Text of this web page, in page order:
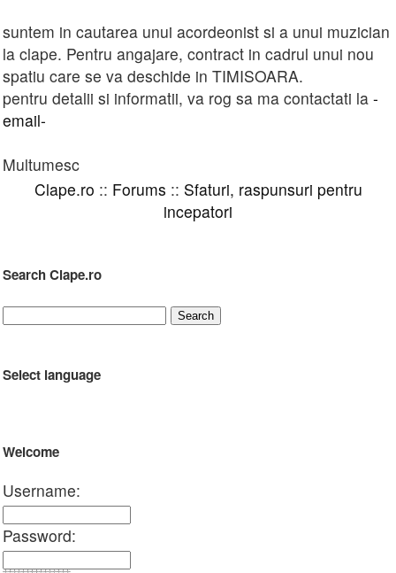
suntem in cautarea unui acordeonist si a unui muzician
la clape. Pentru angajare, contract in cadrul unui nou
spatiu care se va deschide in TIMISOARA.
pentru detalii si informatii, va rog sa ma contactati la -
email-
Multumesc
Clape.ro :: Forums :: Sfaturi, raspunsuri pentru
incepatori
Search Clape.ro
Select language
Welcome
Username:
Password: